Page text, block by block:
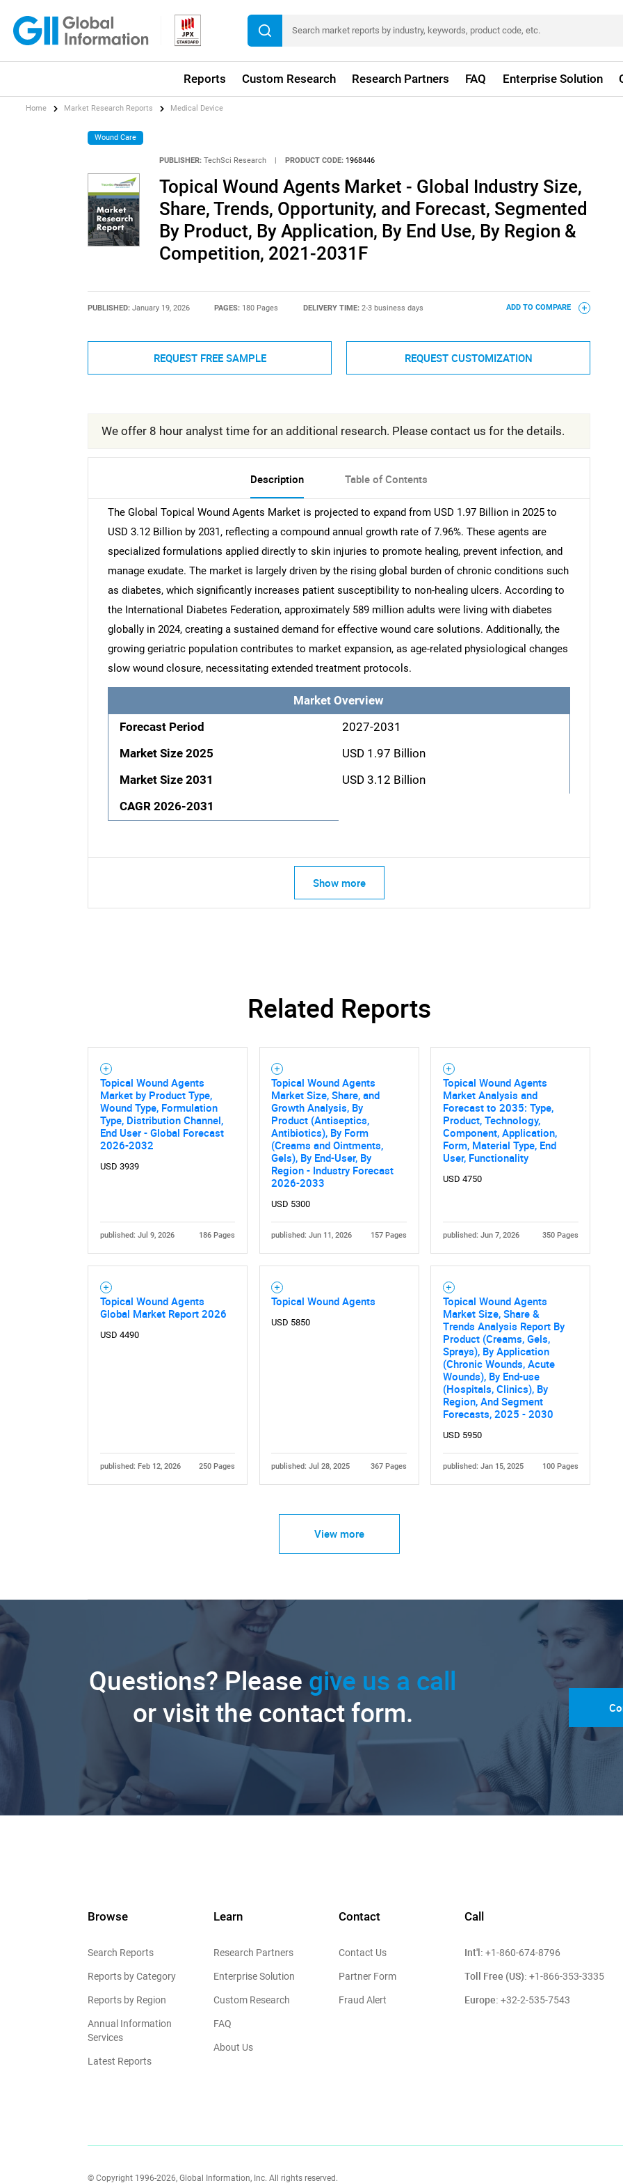
Reports Custom Research Research Partners FAQ Enterprise Solution
What are you looking for?
Need help finding what you are looking for?
Home Market Research Reports Medical Device
Wound Care
PUBLISHER: TechSci Research PRODUCT CODE: 1968446
Topical Wound Agents Market - Global Industry Size,
Share, Trends, Opportunity, and Forecast, Segmented
By Product, By Application, By End Use, By Region &
Competition, 2021-2031F
PUBLISHED: January 19, 2026 PAGES: 180 Pages DELIVERY TIME: 2-3 business days ADD TO COMPARE
REQUEST FREE SAMPLE REQUEST CUSTOMIZATION
We offer 8 hour analyst time for an additional research. Please contact us for the details.
Description Table of Contents
The Global Topical Wound Agents Market is projected to expand from USD 1.97 Billion in 2025 to
USD 3.12 Billion by 2031, reflecting a compound annual growth rate of 7.96%. These agents are
specialized formulations applied directly to skin injuries to promote healing, prevent infection, and
manage exudate. The market is largely driven by the rising global burden of chronic conditions such
as diabetes, which significantly increases patient susceptibility to non-healing ulcers. According to
the International Diabetes Federation, approximately 589 million adults were living with diabetes
globally in 2024, creating a sustained demand for effective wound care solutions. Additionally, the
growing geriatric population contributes to market expansion, as age-related physiological changes
slow wound closure, necessitating extended treatment protocols.
Market Overview
Forecast Period
2027-2031
Market Size 2025
USD 1.97 Billion
Market Size 2031
USD 3.12 Billion
CAGR 2026-2031
Show more
Related Reports
Topical Wound Agents
Market by Product Type,
Wound Type, Formulation
Type, Distribution Channel,
End User - Global Forecast
2026-2032
USD 3939
published: Jul 9, 2026 186 Pages
Topical Wound Agents
Market Size, Share, and
Growth Analysis, By
Product (Antiseptics,
Antibiotics), By Form
(Creams and Ointments,
Gels), By End-User, By
Region - Industry Forecast
2026-2033
USD 5300
published: Jun 11, 2026 157 Pages
Topical Wound Agents
Market Analysis and
Forecast to 2035: Type,
Product, Technology,
Component, Application,
Form, Material Type, End
User, Functionality
USD 4750
published: Jun 7, 2026 350 Pages
Topical Wound Agents
Global Market Report 2026
USD 4490
published: Feb 12, 2026 250 Pages
Topical Wound Agents
USD 5850
published: Jul 28, 2025 367 Pages
Topical Wound Agents
Market Size, Share &
Trends Analysis Report By
Product (Creams, Gels,
Sprays), By Application
(Chronic Wounds, Acute
Wounds), By End-use
(Hospitals, Clinics), By
Region, And Segment
Forecasts, 2025 - 2030
USD 5950
published: Jan 15, 2025 100 Pages
View more
Questions? Please give us a call
or visit the contact form.
Browse
Search Reports
Reports by Category
Reports by Region
Annual Information
Services
Latest Reports
Learn
Research Partners
Enterprise Solution
Custom Research
FAQ
About Us
Contact
Contact Us
Partner Form
Fraud Alert
Call
Int'l: +1-860-674-8796
Toll Free (US): +1-866-353-3335
Europe: +32-2-535-7543
© Copyright 1996-2026, Global Information, Inc. All rights reserved.